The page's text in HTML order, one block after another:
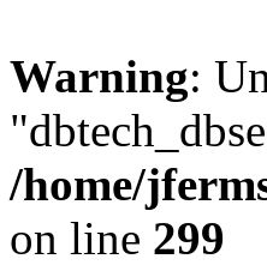
Warning:
/home/
on line 299